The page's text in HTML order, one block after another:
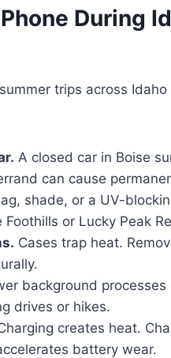
During
trips across
A closed car in Boise
can cause
shade, or a UV-
or Lucky Peak
Cases trap heat.
background processes
drives or hikes.
creates heat.
battery wear.